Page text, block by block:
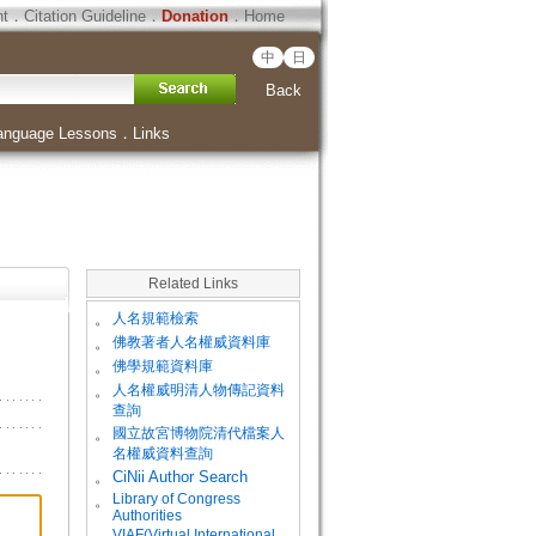
．Citation Guideline．Donation．Home
中 日
Back
Lessons ． Links
Related Links
。 人名規範檢索
。 佛教著者人名權威資料庫
。 佛學規範資料庫
。
人名權威明清人物傳記資料
查詢
。
國立故宮博物院清代檔案人
名權威資料查詢
。
CiNii Author Search
。
Library of Congress
Authorities